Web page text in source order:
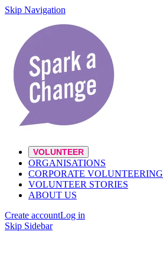
Skip Navigation
VOLUNTEER
ORGANISATIONS
CORPORATE VOLUNTEERING
VOLUNTEER STORIES
ABOUT US
Create accountLog in
Skip Sidebar